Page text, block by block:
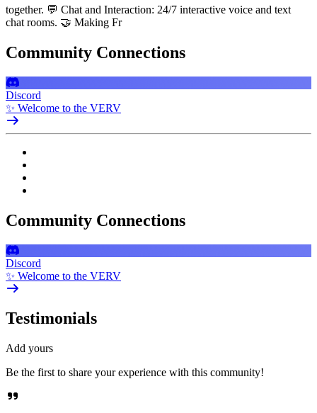
together. 💬 Chat and Interaction: 24/7 interactive voice and text
chat rooms. 🤝 Making Fr
Community Connections
Discord
✨ Welcome to the VERV
Community Connections
Discord
✨ Welcome to the VERV
Testimonials
Add yours
Be the first to share your experience with this community!